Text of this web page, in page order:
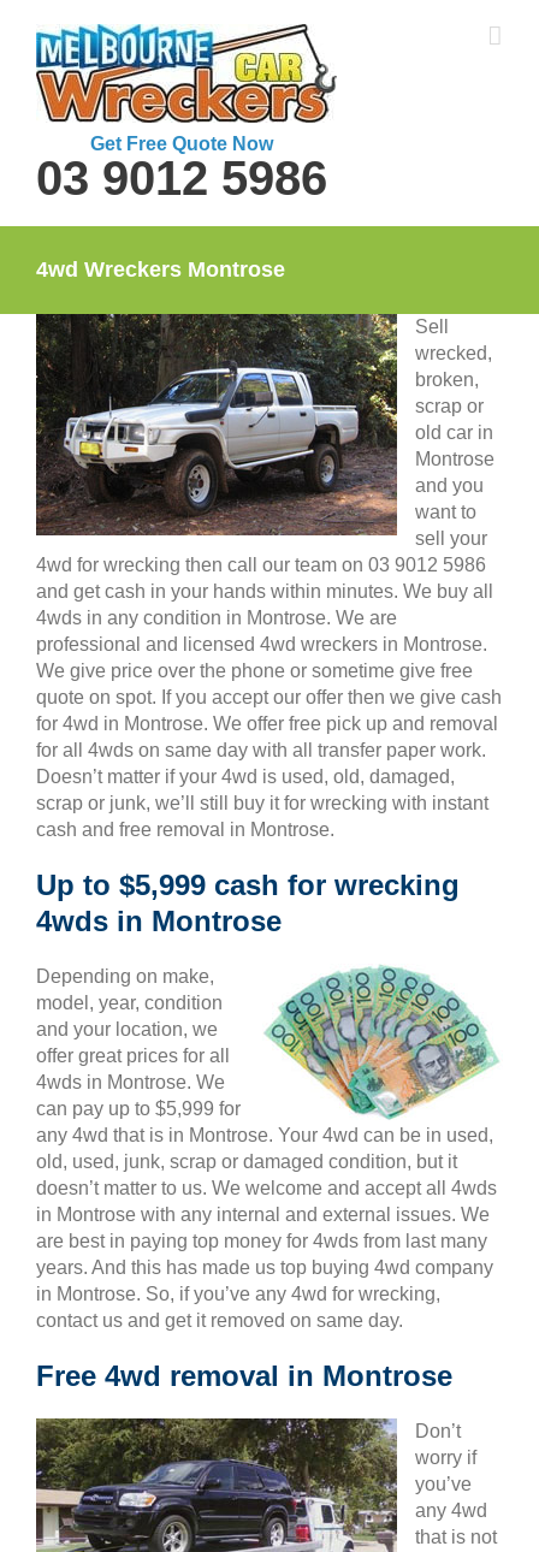
content
Get Free Quote Now
03 9012 5986
4wd Wreckers Montrose
Sell
wrecked,
broken,
scrap or
old car in
Montrose
and you
want to
sell your
4wd for wrecking then call our team on 03 9012 5986
and get cash in your hands within minutes. We buy all
4wds in any condition in Montrose. We are
professional and licensed 4wd wreckers in Montrose.
We give price over the phone or sometime give free
quote on spot. If you accept our offer then we give cash
for 4wd in Montrose. We offer free pick up and removal
for all 4wds on same day with all transfer paper work.
Doesn’t matter if your 4wd is used, old, damaged,
scrap or junk, we’ll still buy it for wrecking with instant
cash and free removal in Montrose.
Up to $5,999 cash for wrecking
4wds in Montrose
Depending on make,
model, year, condition
and your location, we
offer great prices for all
4wds in Montrose. We
can pay up to $5,999 for
any 4wd that is in Montrose. Your 4wd can be in used,
old, used, junk, scrap or damaged condition, but it
doesn’t matter to us. We welcome and accept all 4wds
in Montrose with any internal and external issues. We
are best in paying top money for 4wds from last many
years. And this has made us top buying 4wd company
in Montrose. So, if you’ve any 4wd for wrecking,
contact us and get it removed on same day.
Free 4wd removal in Montrose
Don’t
worry if
you’ve
any 4wd
that is not